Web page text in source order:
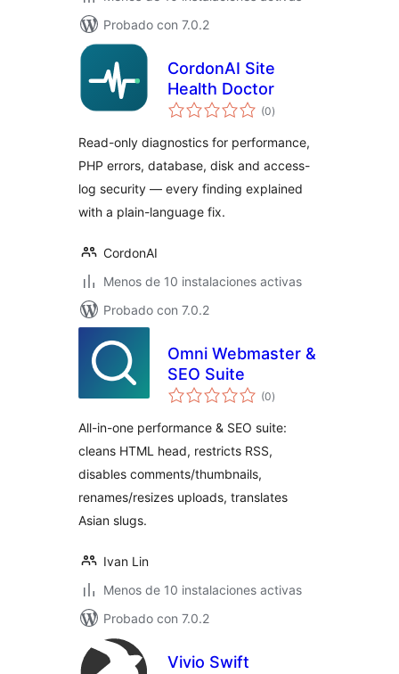
Probado con 7.0.2
CordonAI Site
Health Doctor
(0total
de
)
Read-only diagnostics for performance,
PHP errors, database, disk and access-
log security — every finding explained
with a plain-language fix.
CordonAI
Menos de 10 instalaciones activas
Probado con 7.0.2
Omni Webmaster &
SEO Suite
(0total
de
)
All-in-one performance & SEO suite:
cleans HTML head, restricts RSS,
disables comments/thumbnails,
renames/resizes uploads, translates
Asian slugs.
Ivan Lin
Menos de 10 instalaciones activas
Probado con 7.0.2
Vivio Swift